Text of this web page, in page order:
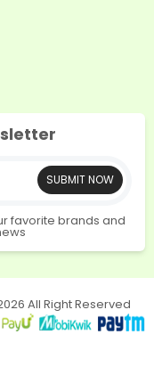
SUBMIT NOW
favorite brands and
All Right Reserved